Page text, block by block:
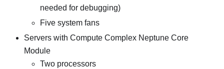
needed for debugging)
Five system fans
Servers with Compute Complex Neptune Core
Module
Two processors